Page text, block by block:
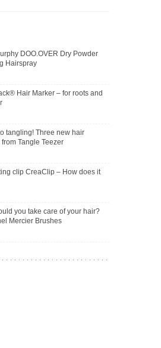
DOO.OVER Dry Powder
Hairspray
Hair Marker – for roots and
tangling! Three new hair
Tangle Teezer
clip CreaClip – How does it
you take care of your hair?
Mercier Brushes